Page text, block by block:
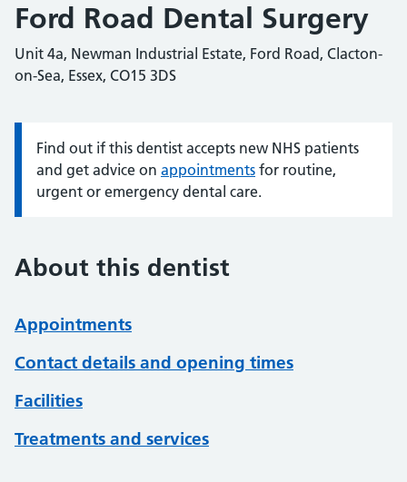
Ford Road Dental Surgery
Unit 4a, Newman Industrial Estate, Ford Road, Clacton-
on-Sea, Essex, CO15 3DS
Information:
Find out if this dentist accepts new NHS patients
and get advice on appointments for routine,
urgent or emergency dental care.
About this dentist
Appointments
Contact details and opening times
Facilities
Treatments and services